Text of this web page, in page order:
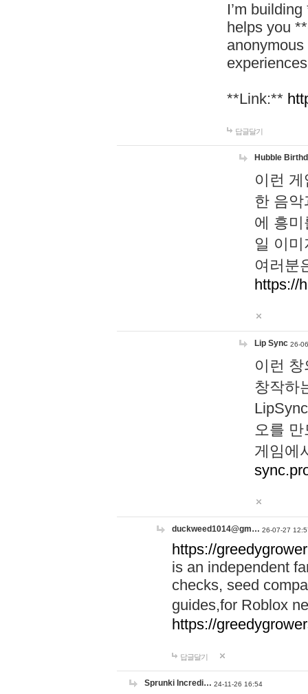
I’m
helps you
**Link:**
답글달기
Hubble
이런
한 음
에 흥
일 이
여러분
https://
Lip Sync 26-
이런
창작하
오를
게임에
duckweed1014@gm… 26-07-27
https://
is an independent
checks, seed
guides,for Roblox
https://
답글달기
Sprunki Incredi… 24-11-26 16:54